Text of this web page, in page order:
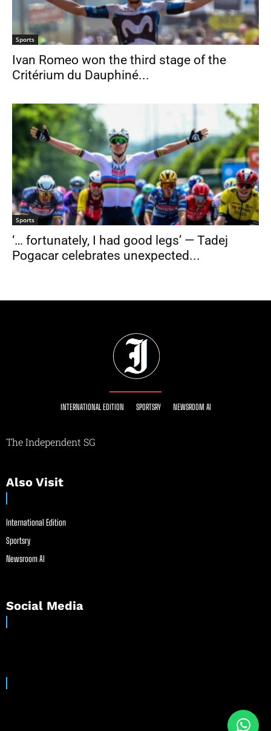
Sports
Ivan Romeo won the third stage of the
Critérium du Dauphiné...
Sports
‘… fortunately, I had good legs’ — Tadej
Pogacar celebrates unexpected...
INTERNATIONAL EDITION SPORTSRY NEWSROOM AI
The Independent SG
Also Visit
International Edition
Sportsry
Newsroom AI
Social Media